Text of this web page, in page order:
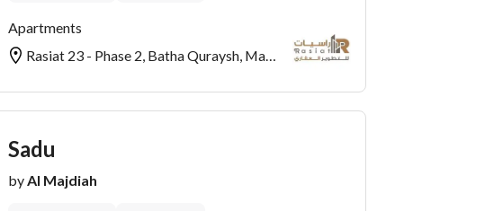
Apartments
Rasiat 23 - Phase 2, Batha Quraysh, Makkah
Sadu
byAl Majdiah